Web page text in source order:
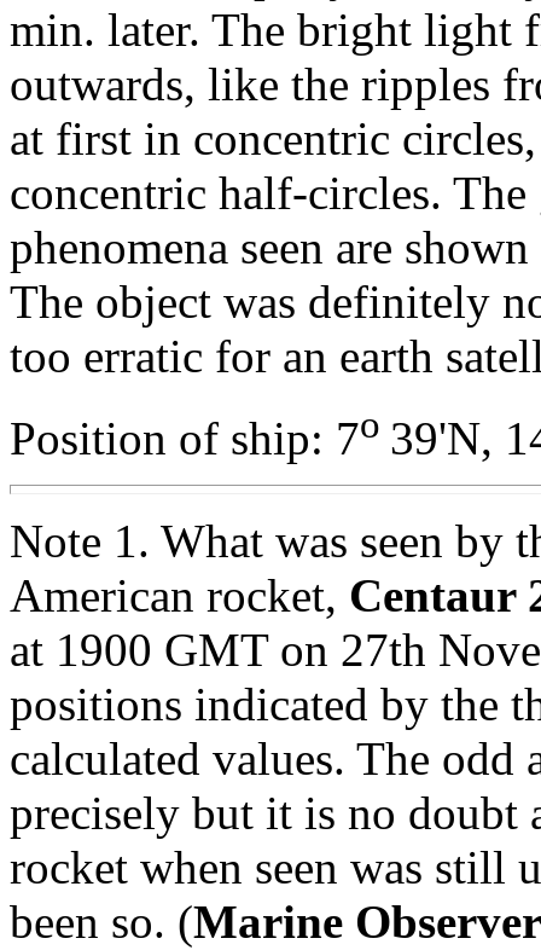
min. later. The bright light
outwards, like the ripples
at first in concentric
concentric half-circles.
phenomena seen are
The object was definitely
too erratic for an earth
Position of ship: 7o 39'N,
Note 1. What was seen by
American rocket, Centaur
at 1900 GMT on 27th
positions indicated by the
calculated values. The odd
precisely but it is no doubt
rocket when seen was still
been so. (Marine Observer